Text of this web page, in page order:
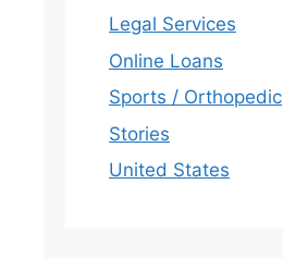
Legal Services
Online Loans
Sports / Orthopedic
Stories
United States